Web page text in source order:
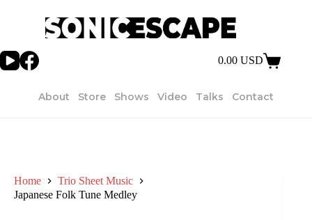
Shopping
0.00USD
About Store Shows Video Talks Contact
Home
Trio Sheet Music
Japanese Folk Tune Medley